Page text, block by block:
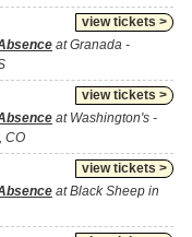
view tickets >
at Granada -
view tickets >
at Washington's -
CO
view tickets >
at Black Sheep in